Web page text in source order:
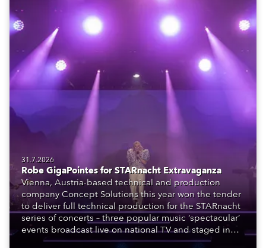
31.7.2026
Robe GigaPointes for STARnacht Extravaganza
Vienna, Austria-based technical and production
company Concept Solutions this year won the tender
to deliver full technical production for the STARnacht
series of concerts – three popular music ‘spectacular’
events broadcast live on national TV and staged in
exquisite locations nationwide, all in close proximity